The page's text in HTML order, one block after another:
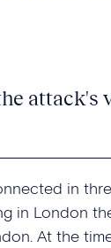
attack's
in
in London
At the